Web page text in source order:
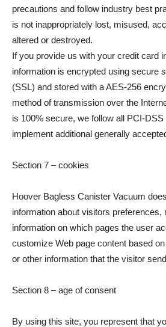
precautions and follow industry best
is not inappropriately lost, misused,
altered or destroyed.
If you provide us with your credit card
information is encrypted using secure
(SSL) and stored with a AES-256
method of transmission over the
is 100% secure, we follow all PCI-
implement additional generally
Section 7 – cookies
Hoover Bagless Canister Vacuum
information about visitors preferences,
information on which pages the user
customize Web page content based
or other information that the visitor
Section 8 – age of consent
By using this site, you represent that